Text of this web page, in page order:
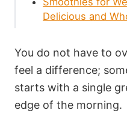
Delicious and
You do not have to
feel a difference;
starts with a single
edge of the morning.